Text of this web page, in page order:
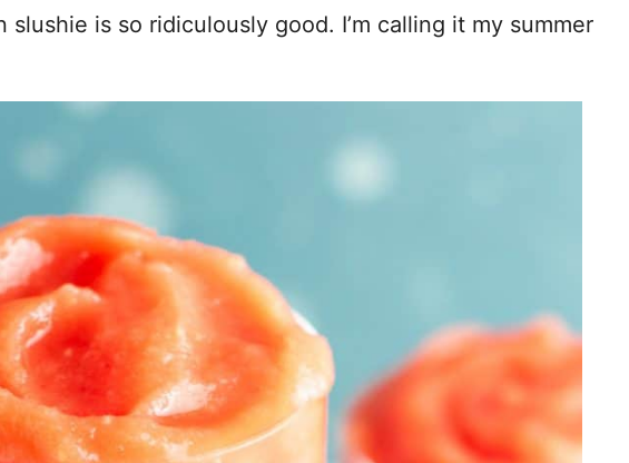
slushie is so ridiculously good. I’m calling it my summer